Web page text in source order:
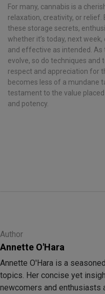
For many, cannabis is a
relaxation, creativity, or
these storage secrets,
whether it’s today, next
and effective as intended.
evolve, so do techniques
respect and appreciation for
becomes less of a mundane
testament to the value
and potency.
Author
Annette O'Hara
Annette O'Hara is a
topics. Her concise yet
newcomers and enthusiasts